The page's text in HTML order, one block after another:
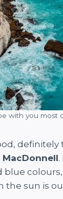
with you most
definitely
MacDonnell
blue
the sun is